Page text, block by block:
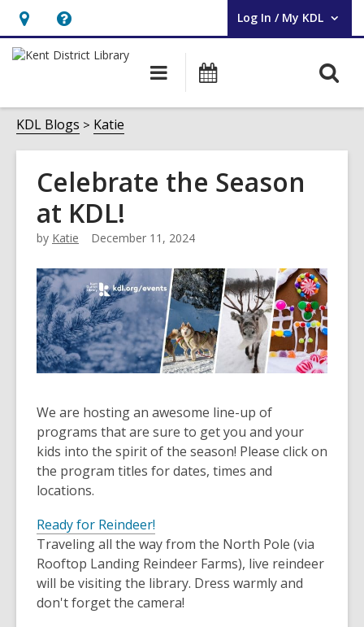
Hours
&
opens
an
overlay
Help,
opens
overlay
Log In / My KDL
User Log In / My KDL.
Main
navigation
KDL Blogs Katie
Celebrate the Season
at KDL!
by Katie December 11, 2024
We are hosting an awesome line-up of
programs that are sure to get you and your
kids into the spirit of the season! Please click on
the program titles for dates, times and
locations.
Ready for Reindeer!
Traveling all the way from the North Pole (via
Rooftop Landing Reindeer Farms), live reindeer
will be visiting the library. Dress warmly and
don't forget the camera!